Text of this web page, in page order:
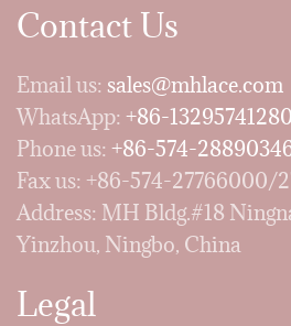
Contact Us
Email us: sales@mhlace.com
WhatsApp: +86-13295741280
Phone us: +86-574-
Fax us: +86-574-27766000/
Address: MH Bldg.#18
Yinzhou, Ningbo, China
Legal